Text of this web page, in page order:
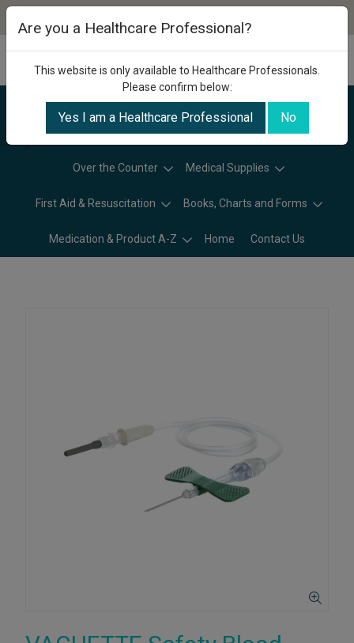
Categories
Over the Counter Medical Supplies
First Aid & Resuscitation Books, Charts and Forms
Medication & Product A-Z Home Contact Us
Are you a Healthcare Professional?
This website is only available to Healthcare Professionals.
Please confirm below:
Yes I am a Healthcare Professional No